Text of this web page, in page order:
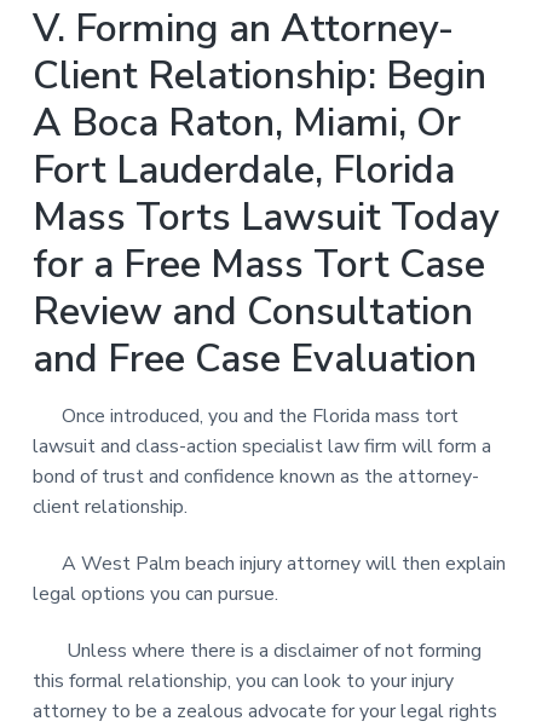
V. Forming an Attorney-
Client Relationship: Begin
A Boca Raton, Miami, Or
Fort Lauderdale, Florida
Mass Torts Lawsuit Today
for a Free Mass Tort Case
Review and Consultation
and Free Case Evaluation
Once introduced, you and the Florida mass tort
lawsuit and class-action specialist law firm will form a
bond of trust and confidence known as the attorney-
client relationship.
A West Palm beach injury attorney will then explain
legal options you can pursue.
Unless where there is a disclaimer of not forming
this formal relationship, you can look to your injury
attorney to be a zealous advocate for your legal rights